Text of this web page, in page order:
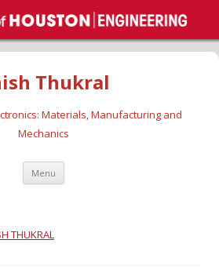
Thukral
Materials, Manufacturing and
Mechanics
Menu Skip
content
THUKRAL